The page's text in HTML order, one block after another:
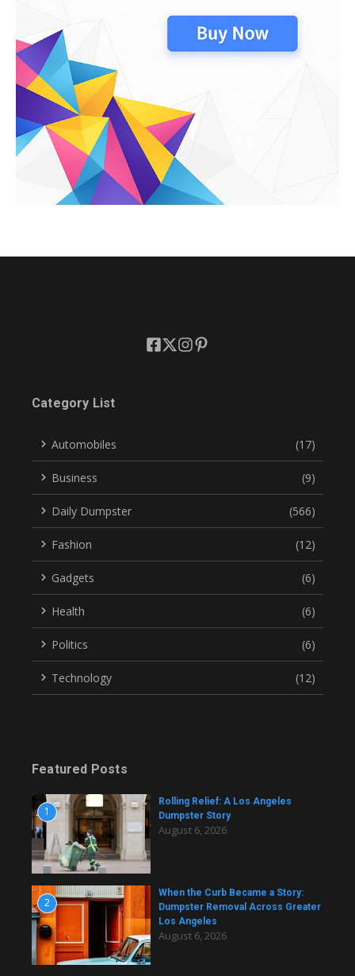
Category List
Automobiles (17)
Business (9)
Daily Dumpster (566)
Fashion (12)
Gadgets (6)
Health (6)
Politics (6)
Technology (12)
Featured Posts
1
Rolling Relief: A Los Angeles
Dumpster Story
August 6, 2026
2
When the Curb Became a Story:
Dumpster Removal Across Greater
Los Angeles
August 6, 2026